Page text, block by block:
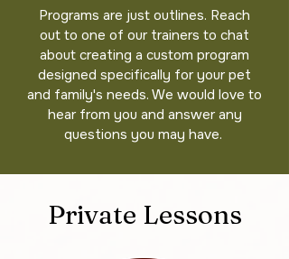
Programs are just outlines. Reach
out to one of our trainers to chat
about creating a custom program
designed specifically for your pet
and family's needs. We would love to
hear from you and answer any
questions you may have.
Private Lessons